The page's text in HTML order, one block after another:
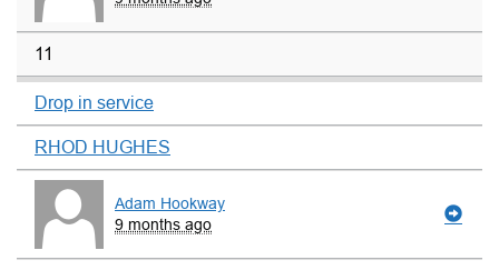
11
Drop in service
RHOD HUGHES
Adam Hookway
9 months ago